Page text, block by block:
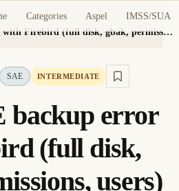
Categories Aspel IMSS/SUA
Aspel SAE backup error with Firebird (full disk, gbak, permissions, users)
SAE INTERMEDIATE
backup error
(full disk,
users)